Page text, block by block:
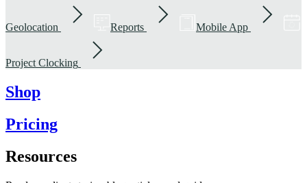
Geolocation Reports Mobile App
Project Clocking
Shop
Pricing
Resources